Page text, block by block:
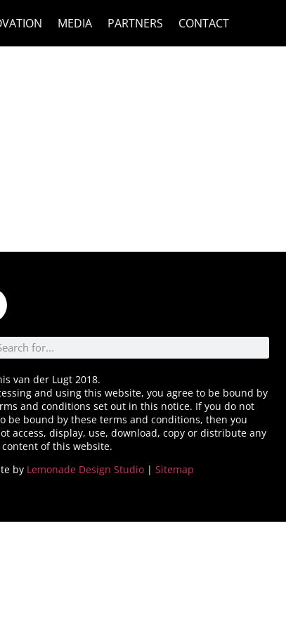
MEDIA PARTNERS CONTACT
van der Lugt 2018.
and using this website, you agree to be bound by
and conditions set out in this notice. If you do not
be bound by these terms and conditions, then you
access, display, use, download, copy or distribute any
of this website.
by Lemonade Design Studio| Sitemap